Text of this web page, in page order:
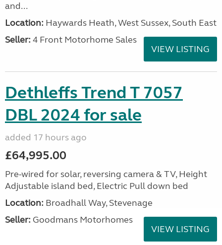
and...
Location: Haywards Heath, West Sussex, South East
Seller: 4 Front Motorhome Sales
VIEW LISTING
Dethleffs Trend T 7057
DBL 2024 for sale
added 17 hours ago
£64,995.00
Pre-wired for solar, reversing camera & TV, Height
Adjustable island bed, Electric Pull down bed
Location: Broadhall Way, Stevenage
Seller: Goodmans Motorhomes
VIEW LISTING